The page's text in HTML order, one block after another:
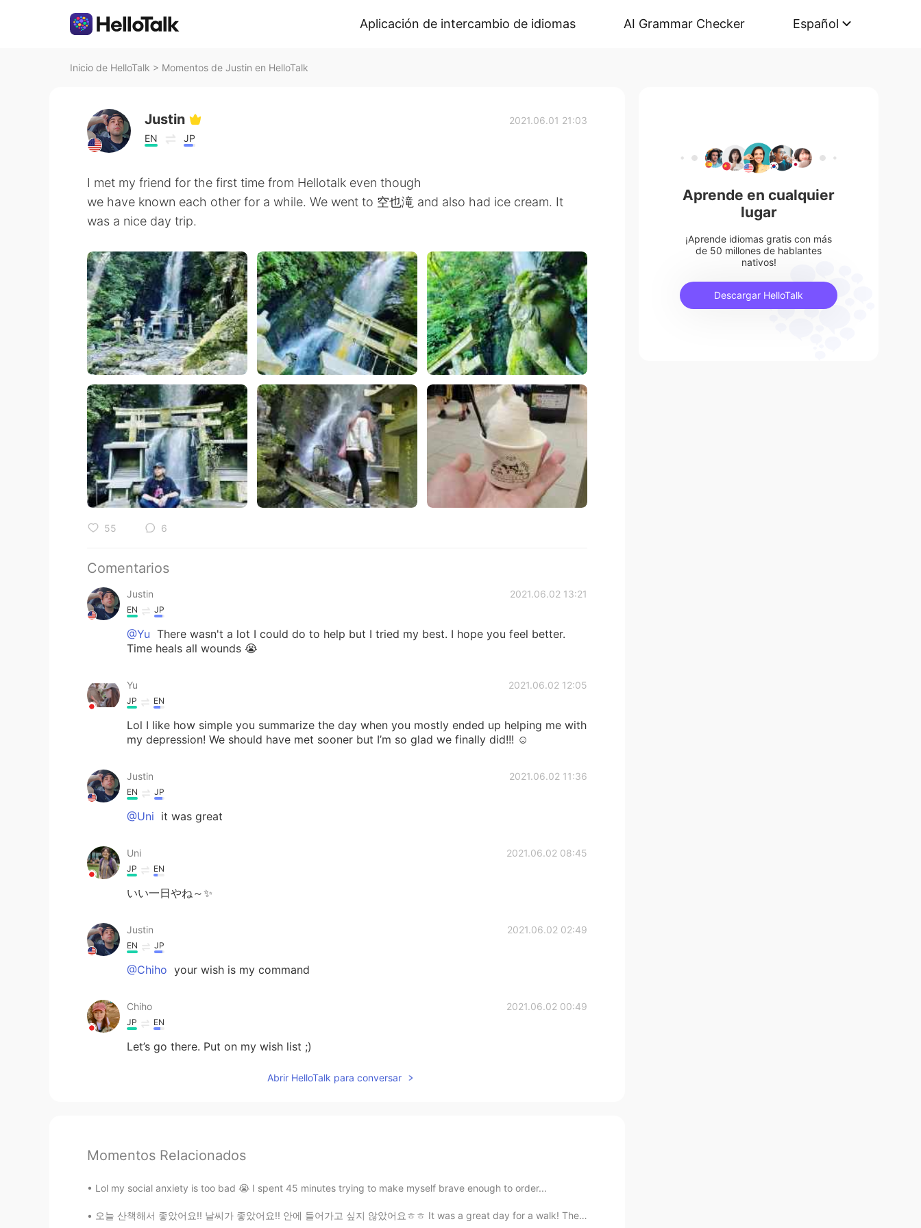
Aplicación de intercambio de idiomas AI Grammar Checker Español
Inicio de HelloTalk > Momentos de Justin en HelloTalk
Justin
EN JP
2021.06.01 21:03
I met my friend for the first time from Hellotalk even though
we have known each other for a while. We went to 空也滝 and also had ice cream. It
was a nice day trip.
55 6
Comentarios
Justin 2021.06.02 13:21
EN JP
@Yu There wasn't a lot I could do to help but I tried my best. I hope you feel better.
Time heals all wounds 😭
Yu 2021.06.02 12:05
JP EN
Lol I like how simple you summarize the day when you mostly ended up helping me with
my depression! We should have met sooner but I’m so glad we finally did!!! ☺️
Justin 2021.06.02 11:36
EN JP
@Uni it was great
Uni 2021.06.02 08:45
JP EN
いい一日やね～✨
Justin 2021.06.02 02:49
EN JP
@Chiho your wish is my command
Chiho 2021.06.02 00:49
JP EN
Let’s go there. Put on my wish list ;)
Abrir HelloTalk para conversar
Momentos Relacionados
Lol my social anxiety is too bad 😭 I spent 45 minutes trying to make myself brave enough to order...
오늘 산책해서 좋았어요!! 날씨가 좋았어요!! 안에 들어가고 싶지 않았어요ㅎㅎ It was a great day for a walk! The weather was so nic...
Aprende en cualquier
lugar
¡Aprende idiomas gratis con más
de 50 millones de hablantes
nativos!
Descargar HelloTalk